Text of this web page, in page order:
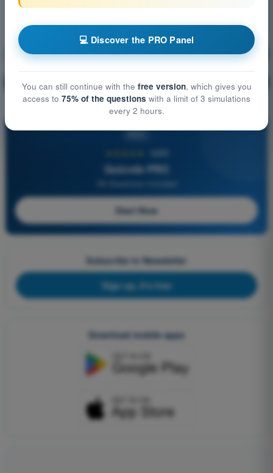
Principles of Flight Training!
🔒 PRO Question explanation
4,6/5
Quizvds PRO
Start Now
Subscribe to Newsletter
Sign up, it's free
Download mobile apps
💻 Discover the PRO Panel
You can still continue with the free version, which gives you
access to 75% of the questions with a limit of 3 simulations
every 2 hours.